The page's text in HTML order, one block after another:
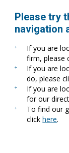
Please try
navigation
If you are
firm, please
If you are
do, please
If you are
for our
To find our
clickhere.